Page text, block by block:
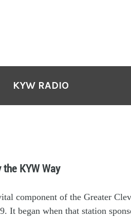
KYW RADIO
KYW Way
component of the Greater
. It began when that station